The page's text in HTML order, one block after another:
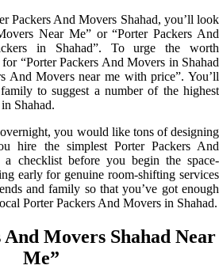
Packers And Movers Shahad, you’ll look
Near Me” or “Porter Packers And
in Shahad”. To urge the worth
“Porter Packers And Movers in Shahad
And Movers near me with price”. You’ll
to suggest a number of the highest
Shahad.
you would like tons of designing
hire the simplest Porter Packers And
checklist before you begin the space-
early for genuine room-shifting services
and family so that you’ve got enough
Porter Packers And Movers in Shahad.
Movers Shahad Near
Me”